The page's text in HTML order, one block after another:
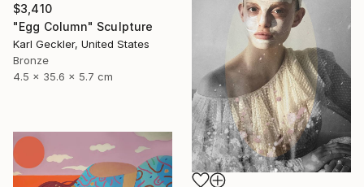
$3,410
"Egg Column" Sculpture
Karl Geckler, United States
Bronze
4.5 x 35.6 x 5.7 cm